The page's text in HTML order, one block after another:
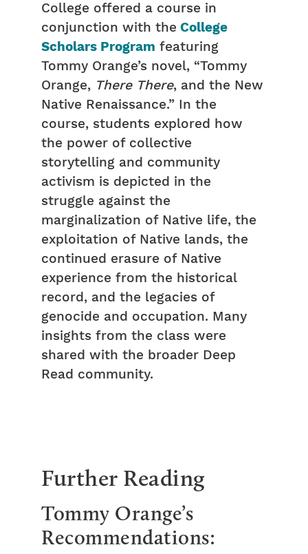
College offered a course in
conjunction with the College
Scholars Program featuring
Tommy Orange’s novel, “Tommy
Orange, There There, and the New
Native Renaissance.” In the
course, students explored how
the power of collective
storytelling and community
activism is depicted in the
struggle against the
marginalization of Native life, the
exploitation of Native lands, the
continued erasure of Native
experience from the historical
record, and the legacies of
genocide and occupation. Many
insights from the class were
shared with the broader Deep
Read community.
Further Reading
Tommy Orange’s
Recommendations: